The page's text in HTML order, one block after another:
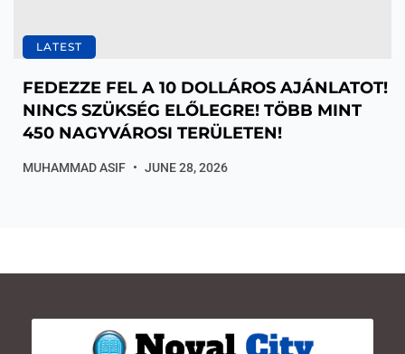
LATEST
FEDEZZE FEL A 10 DOLLÁROS AJÁNLATOT!
NINCS SZÜKSÉG ELŐLEGRE! TÖBB MINT
450 NAGYVÁROSI TERÜLETEN!
MUHAMMAD ASIF JUNE 28, 2026